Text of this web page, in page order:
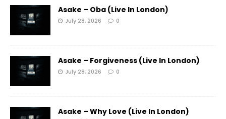
Asake – Oba (Live In London)
July 28, 2026 0
Asake – Forgiveness (Live In London)
July 28, 2026 0
Asake – Why Love (Live In London)